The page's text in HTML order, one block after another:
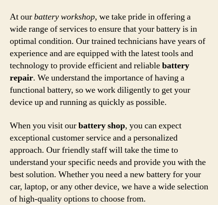
At ourbattery workshop, we take pride in offering a
wide range of services to ensure that your battery is in
optimal condition. Our trained technicians have years of
experience and are equipped with the latest tools and
technology to provide efficient and reliablebattery
repair. We understand the importance of having a
functional battery, so we work diligently to get your
device up and running as quickly as possible.
When you visit ourbattery shop, you can expect
exceptional customer service and a personalized
approach. Our friendly staff will take the time to
understand your specific needs and provide you with the
best solution. Whether you need a new battery for your
car, laptop, or any other device, we have a wide selection
of high-quality options to choose from.